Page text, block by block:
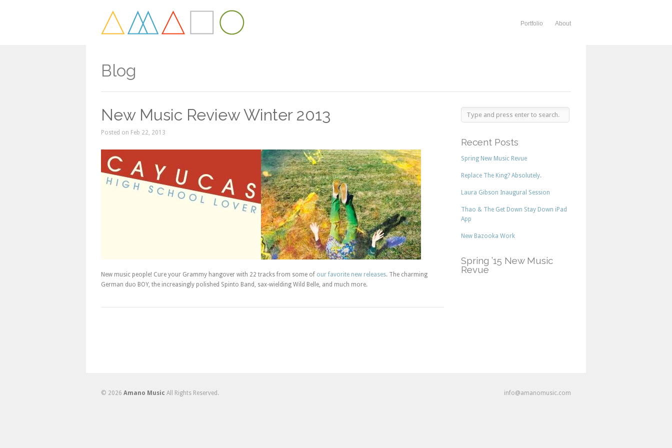
Portfolio About
Blog
New Music Review Winter 2013
Posted on Feb 22, 2013
New music people! Cure your Grammy hangover with 22 tracks from some of our favorite new releases. The charming
German duo BOY, the increasingly polished Spinto Band, sax-wielding Wild Belle, and much more.
Recent Posts
Spring New Music Revue
Replace The King? Absolutely.
Laura Gibson Inaugural Session
Thao & The Get Down Stay Down iPad
App
New Bazooka Work
Spring ’15 New Music
Revue
© 2026 Amano Music All Rights Reserved. info@amanomusic.com